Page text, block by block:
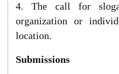
4. The call for
organization or
location.
Submissions